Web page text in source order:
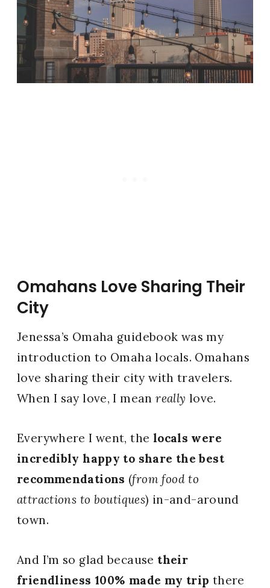
Omahans Love Sharing Their
City
Jenessa’s Omaha guidebook was my
introduction to Omaha locals. Omahans
love sharing their city with travelers.
When I say love, I meanreally love.
Everywhere I went, the locals were
incredibly happy to share the best
recommendations (from food to
attractions to boutiques) in-and-around
town.
And I’m so glad because their
friendliness 100% made my trip there